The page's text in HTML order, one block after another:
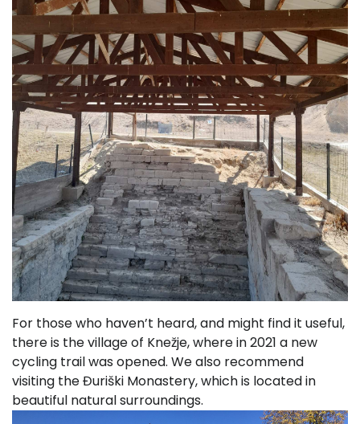
For those who haven’t heard, and might find it useful,
there is the village of Knežje, where in 2021 a new
cycling trail was opened. We also recommend
visiting the Đuriški Monastery, which is located in
beautiful natural surroundings.